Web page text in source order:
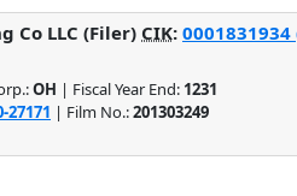
Co LLC (Filer) CIK:
OH | Fiscal Year End: 1231
27171 | Film No.:201303249